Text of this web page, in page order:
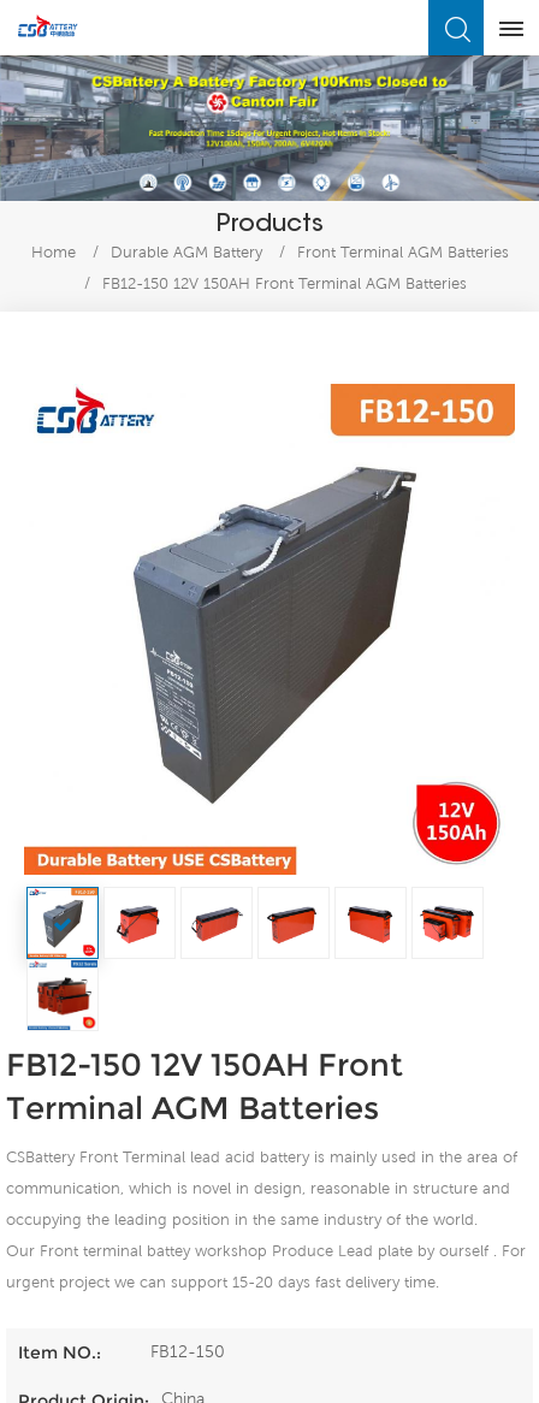
Products
Home / Durable AGM Battery /
Front Terminal AGM Batteries
/
FB12-150 12V 150AH Front Terminal AGM Batteries
FB12-150 12V 150AH Front
Terminal AGM Batteries
CSBattery Front Terminal lead acid battery is mainly used in the area of
communication, which is novel in design, reasonable in structure and
occupying the leading position in the same industry of the world.
Our Front terminal battey workshop Produce Lead plate by ourself . For
urgent project we can support 15-20 days fast delivery time.
Item NO.: FB12-150
China